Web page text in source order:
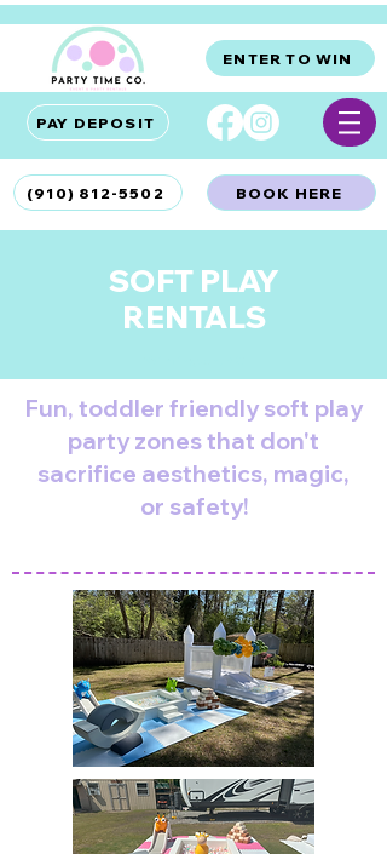
ENTER TO WIN
PAY DEPOSIT
(910) 812-5502 BOOK HERE
SOFT PLAY
RENTALS
Fun, toddler friendly soft play
party zones that don't
sacrifice aesthetics, magic,
or safety!